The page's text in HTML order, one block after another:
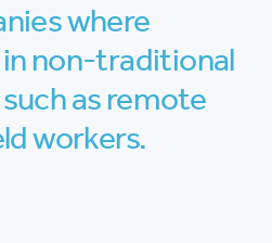
where
non-traditional
as remote
workers.